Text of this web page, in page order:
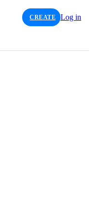
CREATE Log in